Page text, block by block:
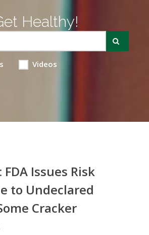
Healthy!
Videos
Issues Risk
to Undeclared
Cracker